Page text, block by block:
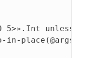
5>».Int unless
in-